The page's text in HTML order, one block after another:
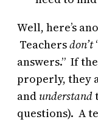
Well, here’s
Teachersdon’t
answers.” If
properly, they
and understand
questions). A